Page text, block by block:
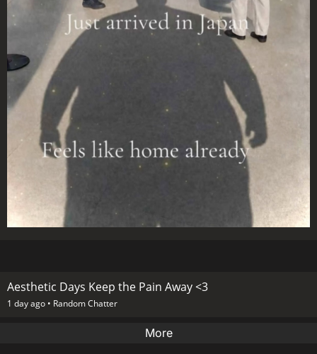
Aesthetic Days Keep the Pain Away <3
1 day ago • Random Chatter
More